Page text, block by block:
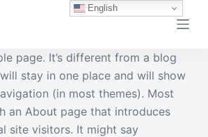
page. It’s different from a blog
stay in one place and will show
(in most themes). Most
an About page that introduces
site visitors. It might say
English